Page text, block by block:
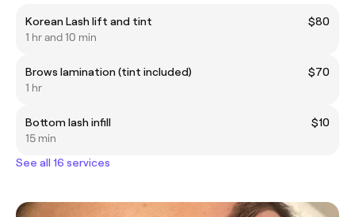
Korean Lash lift and tint
$80
1 hr and 10 min
Brows lamination (tint included)
$70
1 hr
Bottom lash infill
$10
15 min
See all 16 services